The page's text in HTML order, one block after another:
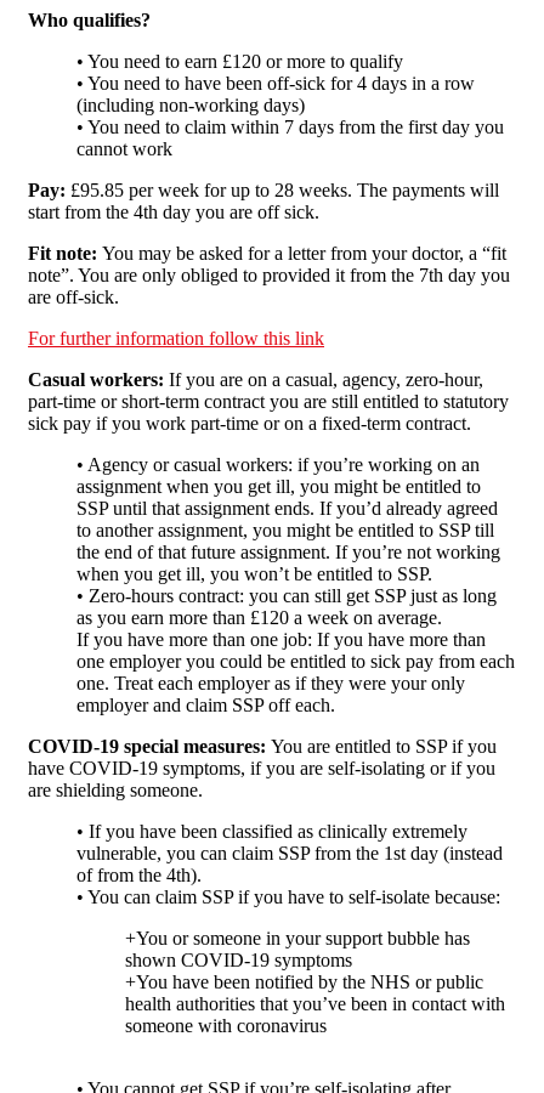
Who qualifies?
• You need to earn £120 or more to qualify
• You need to have been off-sick for 4 days in a row
(including non-working days)
• You need to claim within 7 days from the first day you
cannot work
Pay: £95.85 per week for up to 28 weeks. The payments will
start from the 4th day you are off sick.
Fit note: You may be asked for a letter from your doctor, a “fit
note”. You are only obliged to provided it from the 7th day you
are off-sick.
For further information follow this link
Casual workers: If you are on a casual, agency, zero-hour,
part-time or short-term contract you are still entitled to statutory
sick pay if you work part-time or on a fixed-term contract.
• Agency or casual workers: if you’re working on an
assignment when you get ill, you might be entitled to
SSP until that assignment ends. If you’d already agreed
to another assignment, you might be entitled to SSP till
the end of that future assignment. If you’re not working
when you get ill, you won’t be entitled to SSP.
• Zero-hours contract: you can still get SSP just as long
as you earn more than £120 a week on average.
If you have more than one job: If you have more than
one employer you could be entitled to sick pay from each
one. Treat each employer as if they were your only
employer and claim SSP off each.
COVID-19 special measures: You are entitled to SSP if you
have COVID-19 symptoms, if you are self-isolating or if you
are shielding someone.
• If you have been classified as clinically extremely
vulnerable, you can claim SSP from the 1st day (instead
of from the 4th).
• You can claim SSP if you have to self-isolate because:
+You or someone in your support bubble has
shown COVID-19 symptoms
+You have been notified by the NHS or public
health authorities that you’ve been in contact with
someone with coronavirus